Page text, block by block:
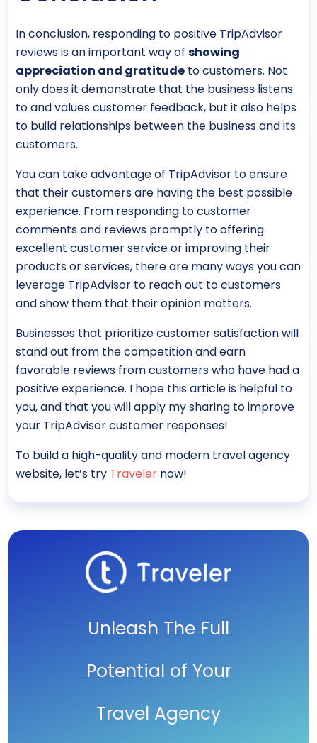
In conclusion, responding to positive TripAdvisor
reviews is an important way of showing
appreciation and gratitude to customers. Not
only does it demonstrate that the business listens
to and values customer feedback, but it also helps
to build relationships between the business and its
customers.
You can take advantage of TripAdvisor to ensure
that their customers are having the best possible
experience. From responding to customer
comments and reviews promptly to offering
excellent customer service or improving their
products or services, there are many ways you can
leverage TripAdvisor to reach out to customers
and show them that their opinion matters.
Businesses that prioritize customer satisfaction will
stand out from the competition and earn
favorable reviews from customers who have had a
positive experience. I hope this article is helpful to
you, and that you will apply my sharing to improve
your TripAdvisor customer responses!
To build a high-quality and modern travel agency
website, let’s try Traveler now!
Unleash The Full
Potential of Your
Travel Agency